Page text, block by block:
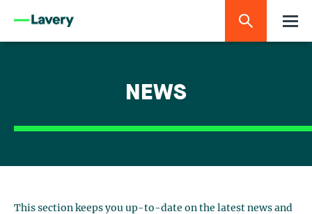
NEWS
This section keeps you up-to-date on the latest news and